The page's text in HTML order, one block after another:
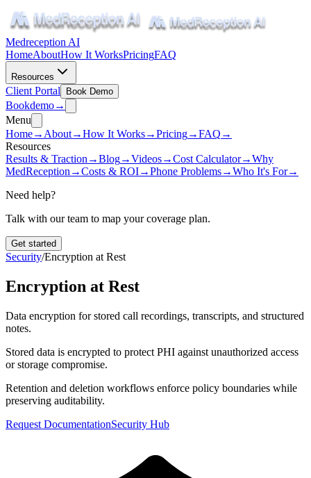
Medreception AI
HomeAboutHow It WorksPricingFAQ
Resources
Client Portal Book Demo
Bookdemo→
Menu
Home→ About→How It Works→Pricing→FAQ →
Resources
Results & Traction →Blog→Videos→Cost Calculator→Why
MedReception →Costs & ROI→Phone Problems→Who It's For→
Need help?
Talk with our team to map your coverage plan.
Get started
Security/Encryption at Rest
Encryption at Rest
Data encryption for stored call recordings, transcripts, and structured
notes.
Stored data is encrypted to protect PHI against unauthorized access
or storage compromise.
Retention and deletion workflows enforce policy boundaries while
preserving auditability.
Request DocumentationSecurity Hub